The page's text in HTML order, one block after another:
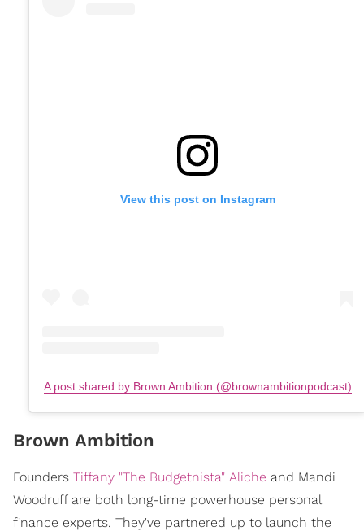
View this post on Instagram
A post shared by Brown Ambition (@brownambitionpodcast)
Brown Ambition
Founders Tiffany "The Budgetnista" Aliche and Mandi
Woodruff are both long-time powerhouse personal
finance experts. They've partnered up to launch the